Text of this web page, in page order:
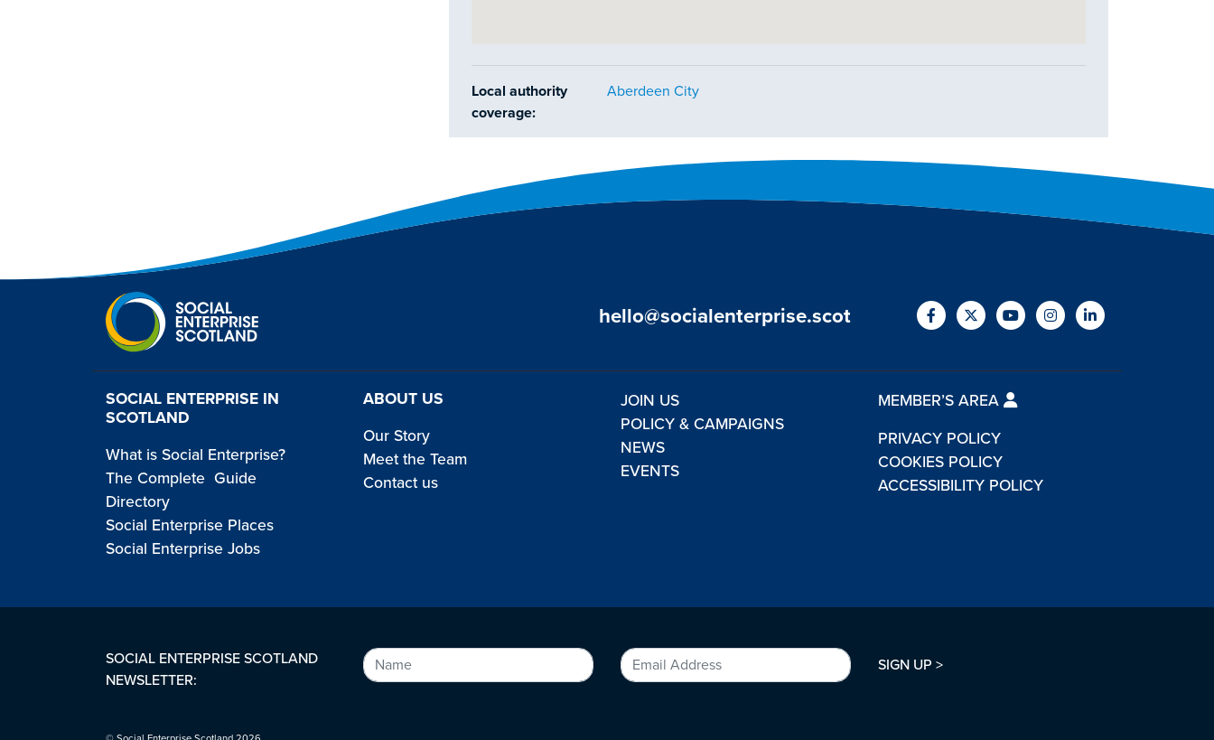
Local authority
coverage:
Aberdeen City
hello@socialenterprise.scot
SOCIAL ENTERPRISE IN
SCOTLAND
What is Social Enterprise?
The Complete Guide
Directory
Social Enterprise Places
Social Enterprise Jobs
ABOUT US
Our Story
Meet the Team
Contact us
JOIN US
POLICY & CAMPAIGNS
NEWS
EVENTS
MEMBER’S AREA
PRIVACY POLICY
COOKIES POLICY
ACCESSIBILITY POLICY
SOCIAL ENTERPRISE SCOTLAND
NEWSLETTER:
SIGN UP >